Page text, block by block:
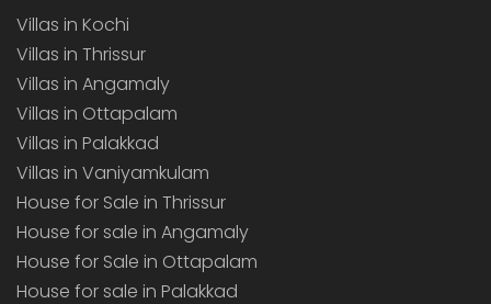
Villas in Kochi
Villas in Thrissur
Villas in Angamaly
Villas in Ottapalam
Villas in Palakkad
Villas in Vaniyamkulam
House for Sale in Thrissur
House for sale in Angamaly
House for Sale in Ottapalam
House for sale in Palakkad